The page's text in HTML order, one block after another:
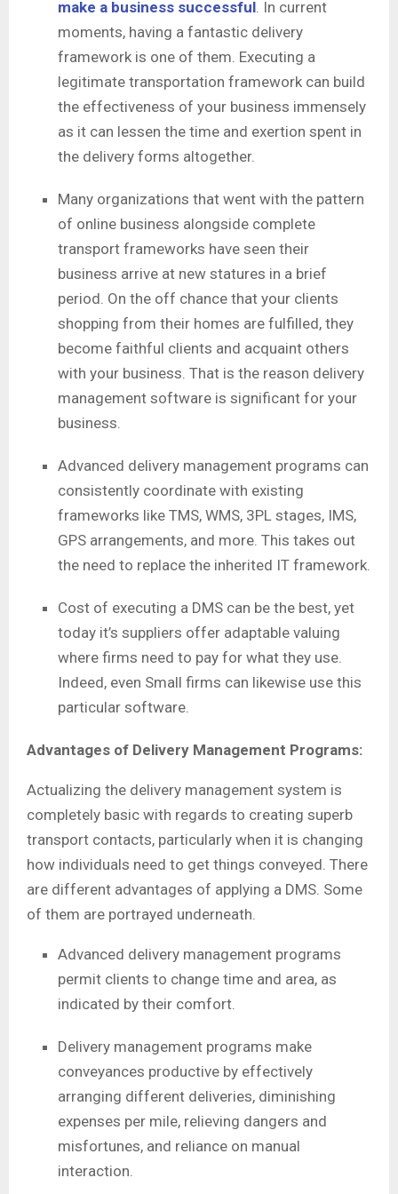
make a business successful. In current
moments, having a fantastic delivery
framework is one of them. Executing a
legitimate transportation framework can build
the effectiveness of your business immensely
as it can lessen the time and exertion spent in
the delivery forms altogether.
Many organizations that went with the pattern
of online business alongside complete
transport frameworks have seen their
business arrive at new statures in a brief
period. On the off chance that your clients
shopping from their homes are fulfilled, they
become faithful clients and acquaint others
with your business. That is the reason delivery
management software is significant for your
business.
Advanced delivery management programs can
consistently coordinate with existing
frameworks like TMS, WMS, 3PL stages, IMS,
GPS arrangements, and more. This takes out
the need to replace the inherited IT framework.
Cost of executing a DMS can be the best, yet
today it’s suppliers offer adaptable valuing
where firms need to pay for what they use.
Indeed, even Small firms can likewise use this
particular software.
Advantages of Delivery Management Programs:
Actualizing the delivery management system is
completely basic with regards to creating superb
transport contacts, particularly when it is changing
how individuals need to get things conveyed. There
are different advantages of applying a DMS. Some
of them are portrayed underneath.
Advanced delivery management programs
permit clients to change time and area, as
indicated by their comfort.
Delivery management programs make
conveyances productive by effectively
arranging different deliveries, diminishing
expenses per mile, relieving dangers and
misfortunes, and reliance on manual
interaction.